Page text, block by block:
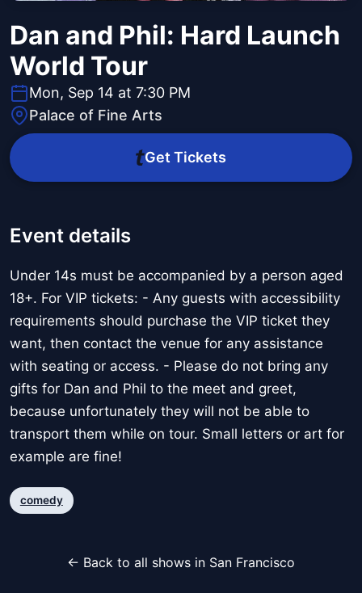
Dan and Phil: Hard Launch
World Tour
Mon, Sep 14 at 7:30 PM
Palace of Fine Arts
Get Tickets
Event details
Under 14s must be accompanied by a person aged
18+. For VIP tickets: - Any guests with accessibility
requirements should purchase the VIP ticket they
want, then contact the venue for any assistance
with seating or access. - Please do not bring any
gifts for Dan and Phil to the meet and greet,
because unfortunately they will not be able to
transport them while on tour. Small letters or art for
example are fine!
comedy
← Back to all shows in San Francisco